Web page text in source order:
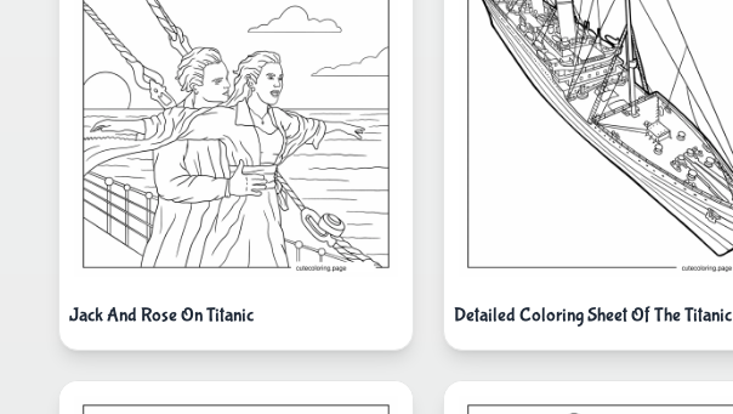
Jack And Rose On Titanic Detailed Coloring Sheet Of The Titanic